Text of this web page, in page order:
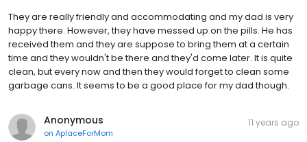
They are really friendly and accommodating and my dad is very
happy there. However, they have messed up on the pills. He has
received them and they are suppose to bring them at a certain
time and they wouldn't be there and they'd come later. It is quite
clean, but every now and then they would forget to clean some
garbage cans. It seems to be a good place for my dad though.
Anonymous
on AplaceForMom
11 years ago